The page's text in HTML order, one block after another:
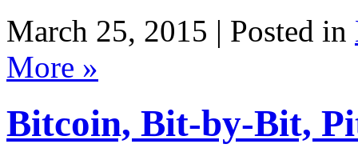
March 25, 2015 | Posted in
More »
Bitcoin, Bit-by-Bit,